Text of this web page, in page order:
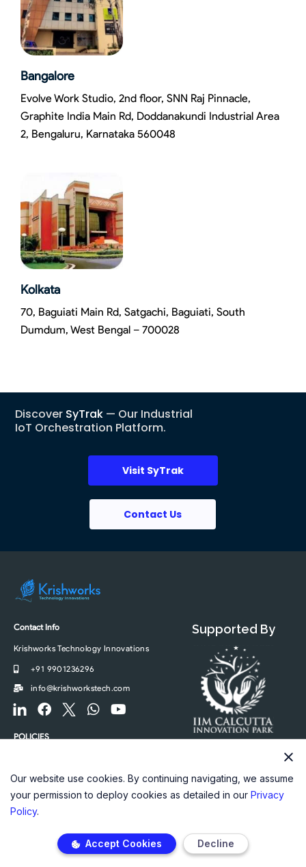
Bangalore
Evolve Work Studio, 2nd floor, SNN Raj Pinnacle,
Graphite India Main Rd, Doddanakundi Industrial Area
2, Bengaluru, Karnataka 560048
Kolkata
70, Baguiati Main Rd, Satgachi, Baguiati, South
Dumdum, West Bengal – 700028
Discover SyTrak — Our Industrial
IoT Orchestration Platform.
Visit SyTrak
Contact Us
Contact Info
Krishworks Technology Innovations
+91 9901236296
info@krishworkstech.com
F
o
r
-
l
i
F
c
o
o
F
o
r
-
i
t
t
W
a
a
p
Y
u
b
e
POLICIES
Supported By
Our website use cookies. By continuing navigating, we assume
your permission to deploy cookies as detailed in our Privacy
Policy.
Accept Cookies Decline